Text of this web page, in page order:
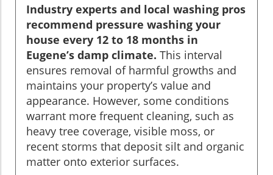
Industry experts and local washing pros
recommend pressure washing your
house every 12 to 18 months in
Eugene’s damp climate. This interval
ensures removal of harmful growths and
maintains your property’s value and
appearance. However, some conditions
warrant more frequent cleaning, such as
heavy tree coverage, visible moss, or
recent storms that deposit silt and organic
matter onto exterior surfaces.